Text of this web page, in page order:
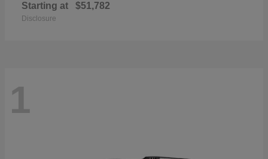
Starting at $51,782
Disclosure
1